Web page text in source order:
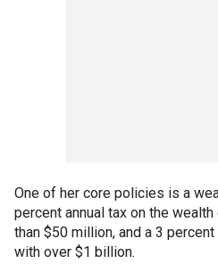
One of her core policies is a
percent annual tax on the
than $50 million, and a 3
with over $1 billion.